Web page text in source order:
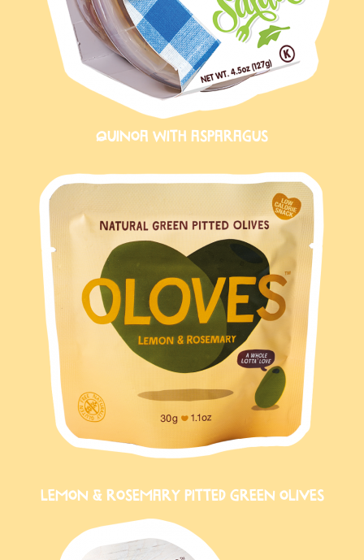
QUINOA WITH ASPARAGUS
LEMON & ROSEMARY PITTED GREEN OLIVES